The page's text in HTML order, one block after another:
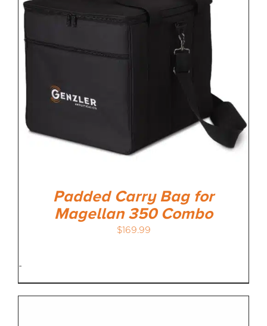
MEDIA REVIEWS
INFO
Padded Carry Bag for
Magellan 350 Combo
$169.99
-